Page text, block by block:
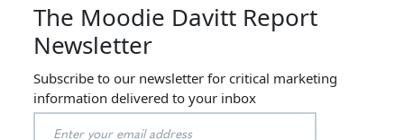
The Moodie Davitt Report
Newsletter
Subscribe to our newsletter for critical marketing
information delivered to your inbox